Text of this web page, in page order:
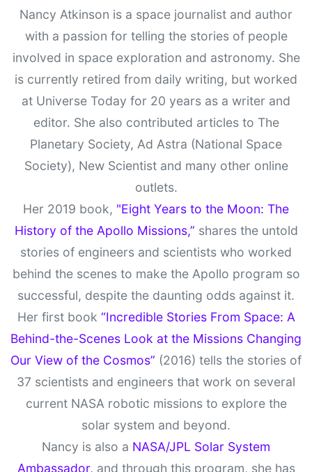
Nancy Atkinson is a space journalist and author
with a passion for telling the stories of people
involved in space exploration and astronomy. She
is currently retired from daily writing, but worked
at Universe Today for 20 years as a writer and
editor. She also contributed articles to The
Planetary Society, Ad Astra (National Space
Society), New Scientist and many other online
outlets.
Her 2019 book, "Eight Years to the Moon: The
History of the Apollo Missions,” shares the untold
stories of engineers and scientists who worked
behind the scenes to make the Apollo program so
successful, despite the daunting odds against it.
Her first book “Incredible Stories From Space: A
Behind-the-Scenes Look at the Missions Changing
Our View of the Cosmos” (2016) tells the stories of
37 scientists and engineers that work on several
current NASA robotic missions to explore the
solar system and beyond.
Nancy is also a NASA/JPL Solar System
Ambassador, and through this program, she has